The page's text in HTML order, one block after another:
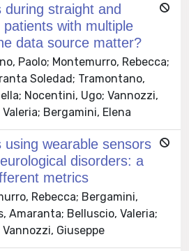
straight and
with multiple
data source matter?
Paolo; Montemurro, Rebecca;
Soledad; Tramontano,
Nocentini, Ugo; Vannozzi,
Bergamini, Elena
using wearable sensors
disorders: a
metrics
Rebecca; Bergamini,
Amaranta; Belluscio, Valeria;
Giuseppe